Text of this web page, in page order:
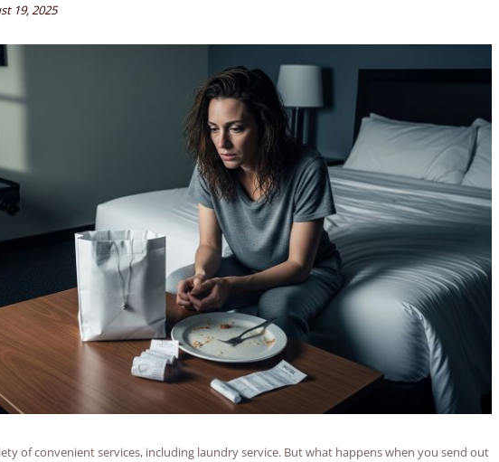
19, 2025
of convenient services, including laundry service. But what happens when you send out